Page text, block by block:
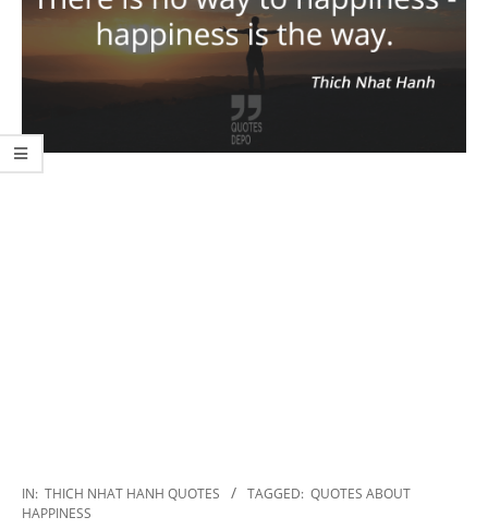
2022-
11-
IN: THICH NHAT HANH QUOTES TAGGED: QUOTES ABOUT
HAPPINESS